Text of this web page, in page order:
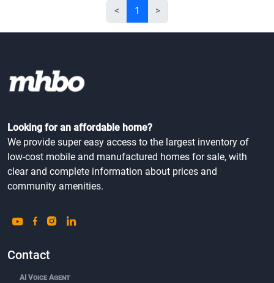
< 1 >
Looking for an affordable home?
We provide super easy access to the largest inventory of
low-cost mobile and manufactured homes for sale, with
clear and complete information about prices and
community amenities.
Contact
AI Voice Agent